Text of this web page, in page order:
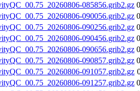
085856.grib2.gz
090056.grib2.gz
090256.grib2.gz
090456.grib2.gz
090656.grib2.gz
090857.grib2.gz
091057.grib2.gz
091257.grib2.gz